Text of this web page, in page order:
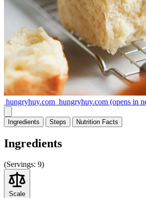
hungryhuy.com hungryhuy.com (opens in
Ingredients Steps Nutrition Facts
Ingredients
(Servings: 9)
Scale